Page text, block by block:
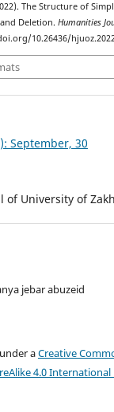
The Structure of
Deletion. Humanities
10.26436/
September, 30
of University of
jebar abuzeid
aCreative
4.0 International